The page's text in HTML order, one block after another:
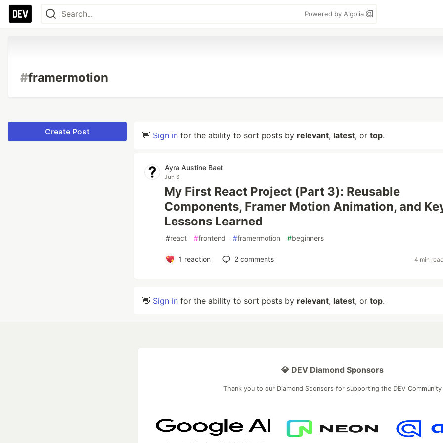
Powered by Algolia
#framermotion
Create Post 👋 Sign in for the ability to sort posts by relevant, latest, or top.
Ayra Austine Baet
Jun 6
My First React Project (Part 3): Reusable
Components, Framer Motion Animation, and
Lessons Learned
#react #frontend #framermotion #beginners
1 reaction 2comments 4 min
👋 Sign in for the ability to sort posts by relevant, latest, or top.
💎 DEV Diamond Sponsors
Thank you to our Diamond Sponsors for supporting the DEV Community